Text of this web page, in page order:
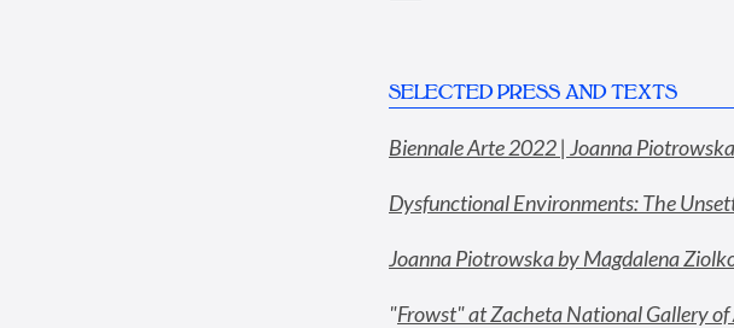
SELECTED PRESS AND TEXTS
Biennale Arte 2022 | Joanna Piotrowska
Dysfunctional Environments: The
Joanna Piotrowska by Magdalena
"Frowst" at Zacheta National Gallery